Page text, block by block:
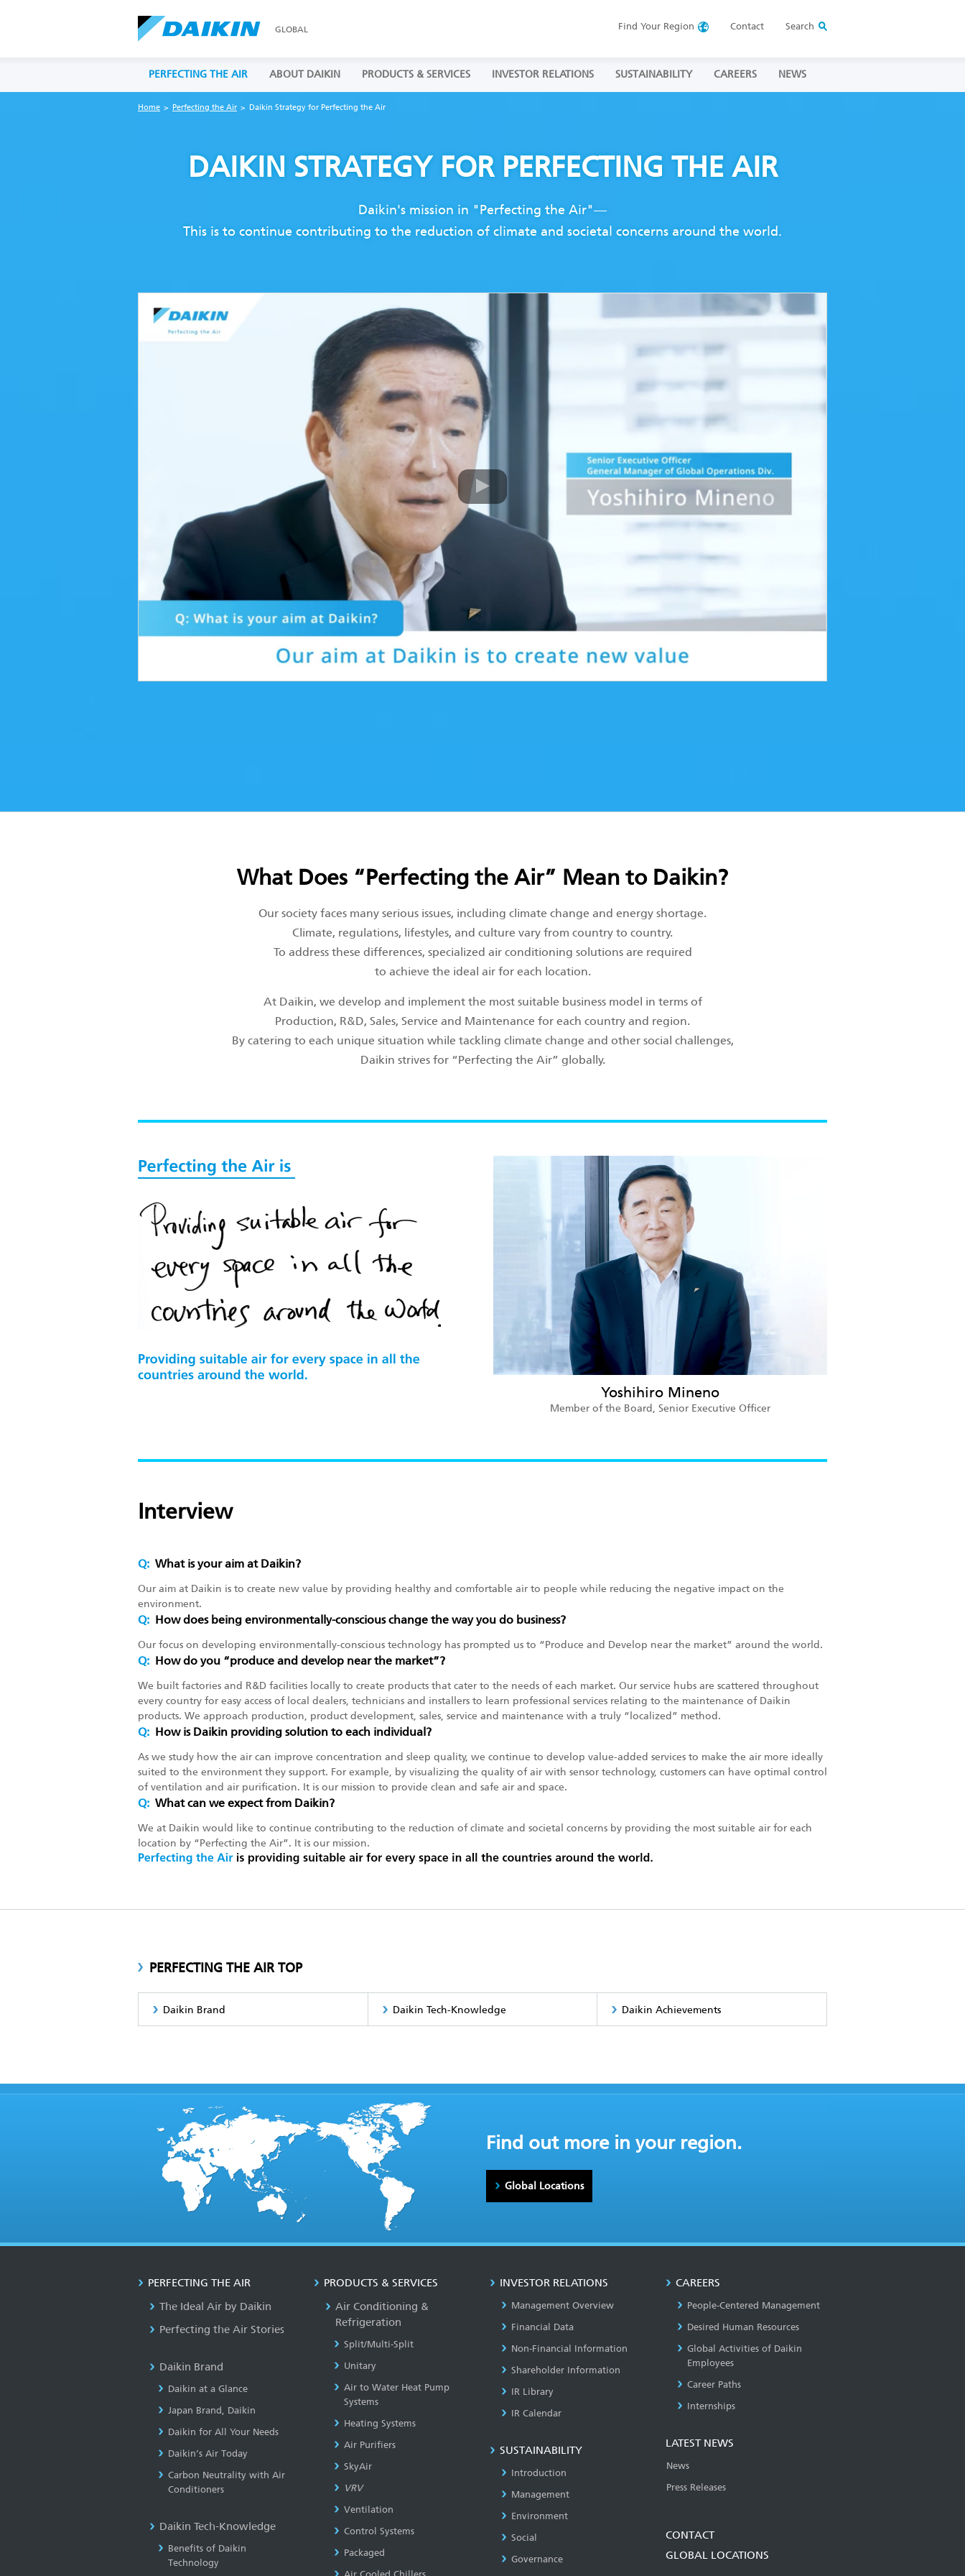
GLOBAL Find Your Region Contact Search
PERFECTING THE AIR ABOUT DAIKIN PRODUCTS & SERVICES INVESTOR RELATIONS SUSTAINABILITY CAREERS NEWS
Home Perfecting the Air Daikin Strategy for Perfecting the Air
DAIKIN STRATEGYFOR PERFECTING THE AIR
Daikin's mission in "Perfecting the Air"—
This is to continue contributing to the reduction of climate and societal concerns around the world.
Movie of DAIKIN STRATEGY FOR PERFECTING THE AIR [opens in a modal window]
What Does “Perfecting the Air” Mean to Daikin?
Our society faces many serious issues, including climate change and energy shortage.
Climate, regulations, lifestyles, and culture vary from country to country.
To address these differences, specialized air conditioning solutions are required
to achieve the ideal air for each location.
At Daikin, we develop and implement the most suitable business model in terms of
Production, R&D, Sales, Service and Maintenance for each country and region.
By catering to each unique situation while tackling climate change and other social challenges,
Daikin strives for “Perfecting the Air” globally.
Yoshihiro Mineno
Member of the Board, Senior Executive Officer
Interview
Q: What is your aim at Daikin?
Our aim at Daikin is to create new value by providing healthy and comfortable air to people while reducing the negative impact on the
environment.
Q: How does being environmentally-conscious change the way you do business?
Our focus on developing environmentally-conscious technology has prompted us to “Produce and Develop near the market” around the world.
Q: How do you “produce and develop near the market”?
We built factories and R&D facilities locally to create products that cater to the needs of each market. Our service hubs are scattered throughout
every country for easy access of local dealers, technicians and installers to learn professional services relating to the maintenance of Daikin
products. We approach production, product development, sales, service and maintenance with a truly “localized” method.
Q: How is Daikin providing solution to each individual?
As we study how the air can improve concentration and sleep quality, we continue to develop value-added services to make the air more ideally
suited to the environment they support. For example, by visualizing the quality of air with sensor technology, customers can have optimal control
of ventilation and air purification. It is our mission to provide clean and safe air and space.
Q: What can we expect from Daikin?
We at Daikin would like to continue contributing to the reduction of climate and societal concerns by providing the most suitable air for each
location by “Perfecting the Air”. It is our mission.
PERFECTING THE AIR TOP
Daikin Brand Daikin Tech-Knowledge Daikin Achievements
Find out more in your region.
Global Locations
PERFECTING THE AIR
The Ideal Air by Daikin
Perfecting the Air Stories
Daikin Brand
Daikin at a Glance
Japan Brand, Daikin
Daikin for All Your Needs
Daikin’s Air Today
Carbon Neutrality with Air
Conditioners
Daikin Tech-Knowledge
Benefits of Daikin
Technology
PRODUCTS & SERVICES
Air Conditioning &
Refrigeration
Split/Multi-Split
Unitary
Air to Water Heat Pump
Systems
Heating Systems
Air Purifiers
SkyAir
VRV
Ventilation
Control Systems
Packaged
INVESTOR RELATIONS
Management Overview
Financial Data
Non-Financial Information
Shareholder Information
IR Library
IR Calendar
SUSTAINABILITY
Introduction
Management
Environment
Social
Governance
CAREERS
People-Centered Management
Desired Human Resources
Global Activities of Daikin
Employees
Career Paths
Internships
LATEST NEWS
News
Press Releases
CONTACT
GLOBAL LOCATIONS